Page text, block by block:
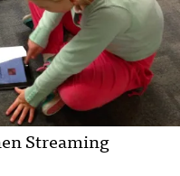
Streaming